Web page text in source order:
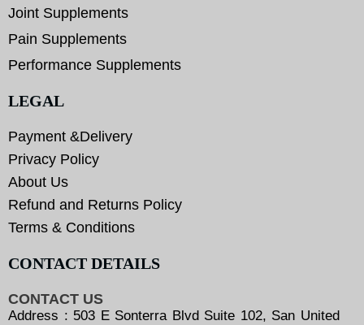
Joint Supplements
Pain Supplements
Performance Supplements
LEGAL
Payment &Delivery
Privacy Policy
About Us
Refund and Returns Policy
Terms & Conditions
CONTACT DETAILS
CONTACT US
Address : 503 E Sonterra Blvd Suite 102, San United